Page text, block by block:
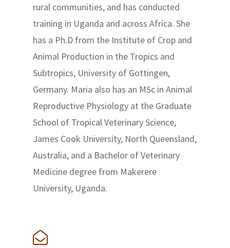
rural communities, and has conducted
training in Uganda and across Africa. She
has a Ph.D from the Institute of Crop and
Animal Production in the Tropics and
Subtropics, University of Gottingen,
Germany. Maria also has an MSc in Animal
Reproductive Physiology at the Graduate
School of Tropical Veterinary Science,
James Cook University, North Queensland,
Australia, and a Bachelor of Veterinary
Medicine degree from Makerere
University, Uganda.